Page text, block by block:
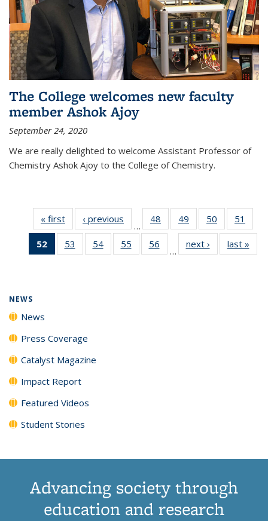
The College welcomes new faculty
member Ashok Ajoy
September 24, 2020
We are really delighted to welcome Assistant Professor of
Chemistry Ashok Ajoy to the College of Chemistry.
« first News‹ previous
…
48
135
49
135
News
50
135
News
51
135
52
of 135
News
53
135
54
135
55
135
56
135
…
next › Newslast »
NEWS
News
Press Coverage
Catalyst Magazine
Impact Report
Featured Videos
Student Stories
Advancing society through
education and research